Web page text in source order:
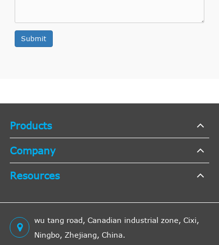
Submit
Products
Company
Resources
wu tang road, Canadian industrial zone, Cixi,
Ningbo, Zhejiang, China.